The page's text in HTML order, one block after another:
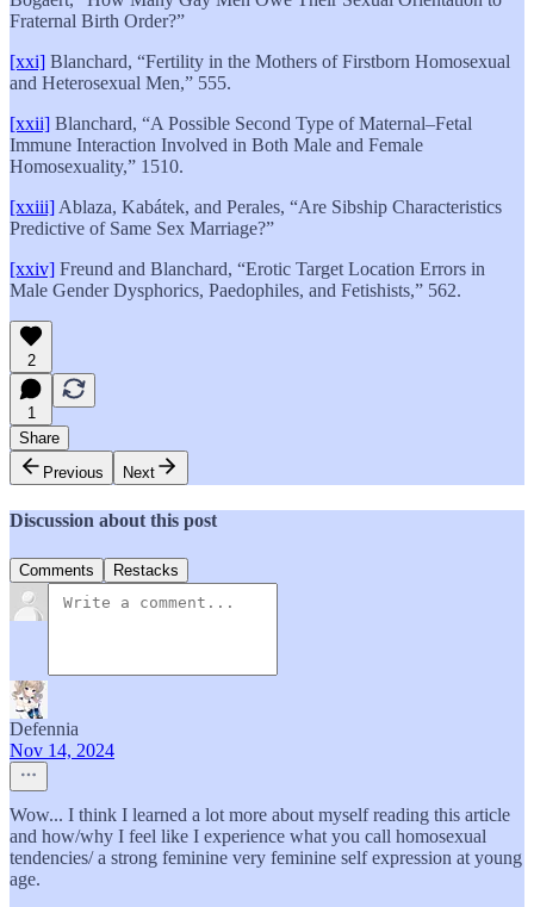
Fraternal Birth Order?”
[xxi] Blanchard, “Fertility in the Mothers of Firstborn Homosexual
and Heterosexual Men,” 555.
[xxii] Blanchard, “A Possible Second Type of Maternal–Fetal
Immune Interaction Involved in Both Male and Female
Homosexuality,” 1510.
[xxiii] Ablaza, Kabátek, and Perales, “Are Sibship Characteristics
Predictive of Same Sex Marriage?”
[xxiv] Freund and Blanchard, “Erotic Target Location Errors in
Male Gender Dysphorics, Paedophiles, and Fetishists,” 562.
2
1
Share
Previous
Next
Discussion about this post
Comments Restacks
Defennia
Nov 14, 2024
Wow... I think I learned a lot more about myself reading this article
and how/why I feel like I experience what you call homosexual
tendencies/ a strong feminine very feminine self expression at young
age.